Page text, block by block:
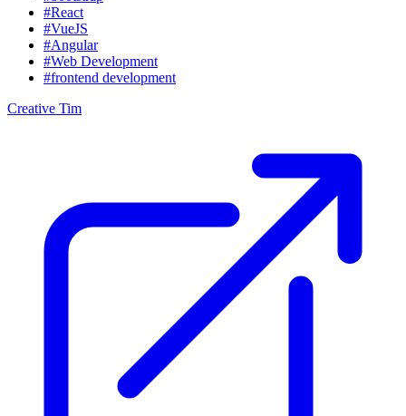
#React
#VueJS
#Angular
#Web Development
#frontend development
Creative Tim